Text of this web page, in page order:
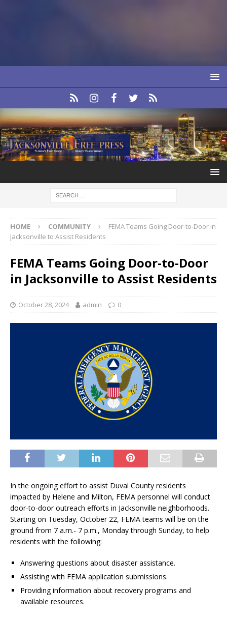
HOME COMMUNITY
FEMA Teams Going Door-to-Door in
Jacksonville to Assist Residents
FEMA Teams Going Door-to-Door
in Jacksonville to Assist Residents
October 28, 2024 admin 0
In the ongoing effort to assist Duval County residents
impacted by Helene and Milton, FEMA personnel will conduct
door-to-door outreach efforts in Jacksonville neighborhoods.
Starting on Tuesday, October 22, FEMA teams will be on the
ground from 7 a.m.- 7 p.m., Monday through Sunday, to help
residents with the following:
Answering questions about disaster assistance.
Assisting with FEMA application submissions.
Providing information about recovery programs and
available resources.